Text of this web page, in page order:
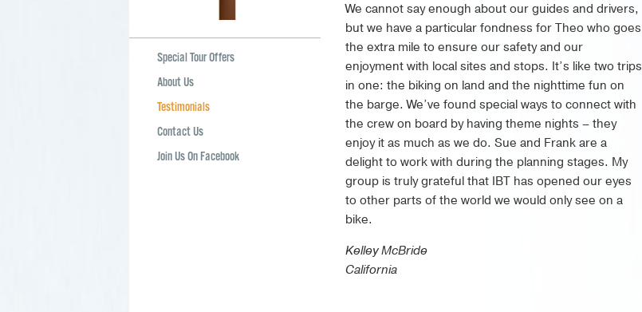
Special Tour Offers
About Us
Testimonials
Contact Us
Join Us On Facebook
We cannot say enough about our guides and drivers,
but we have a particular fondness for Theo who goes
the extra mile to ensure our safety and our
enjoyment with local sites and stops. It’s like two trips
in one: the biking on land and the nighttime fun on
the barge. We’ve found special ways to connect with
the crew on board by having theme nights – they
enjoy it as much as we do. Sue and Frank are a
delight to work with during the planning stages. My
group is truly grateful that IBT has opened our eyes
to other parts of the world we would only see on a
bike.
Kelley McBride
California